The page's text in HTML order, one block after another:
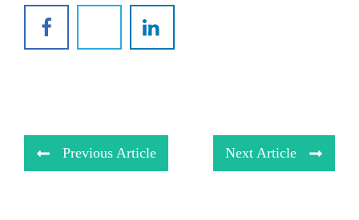
Previous Article Next Article